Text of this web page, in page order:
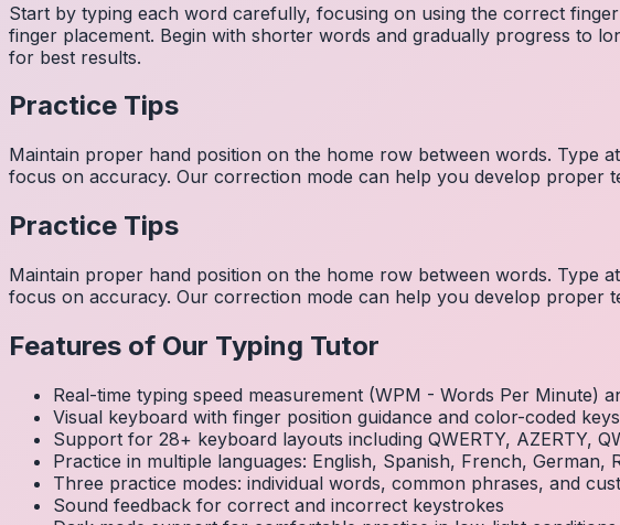
Start by typing each word carefully, focusing on using the correct
finger placement. Begin with shorter words and gradually progress to
for best results.
Practice Tips
Maintain proper hand position on the home row between words. Type
focus on accuracy. Our correction mode can help you develop
Practice Tips
Maintain proper hand position on the home row between words. Type
focus on accuracy. Our correction mode can help you develop
Features of Our Typing Tutor
Real-time typing speed measurement (WPM - Words Per Minute)
Visual keyboard with finger position guidance and color-coded keys
Support for 28+ keyboard layouts including QWERTY, AZERTY,
Practice in multiple languages: English, Spanish, French,
Three practice modes: individual words, common phrases, and
Sound feedback for correct and incorrect keystrokes